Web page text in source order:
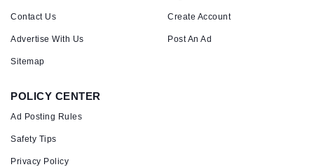
Contact Us
Advertise With Us
Sitemap
Create Account
Post An Ad
POLICY CENTER
Ad Posting Rules
Safety Tips
Privacy Policy